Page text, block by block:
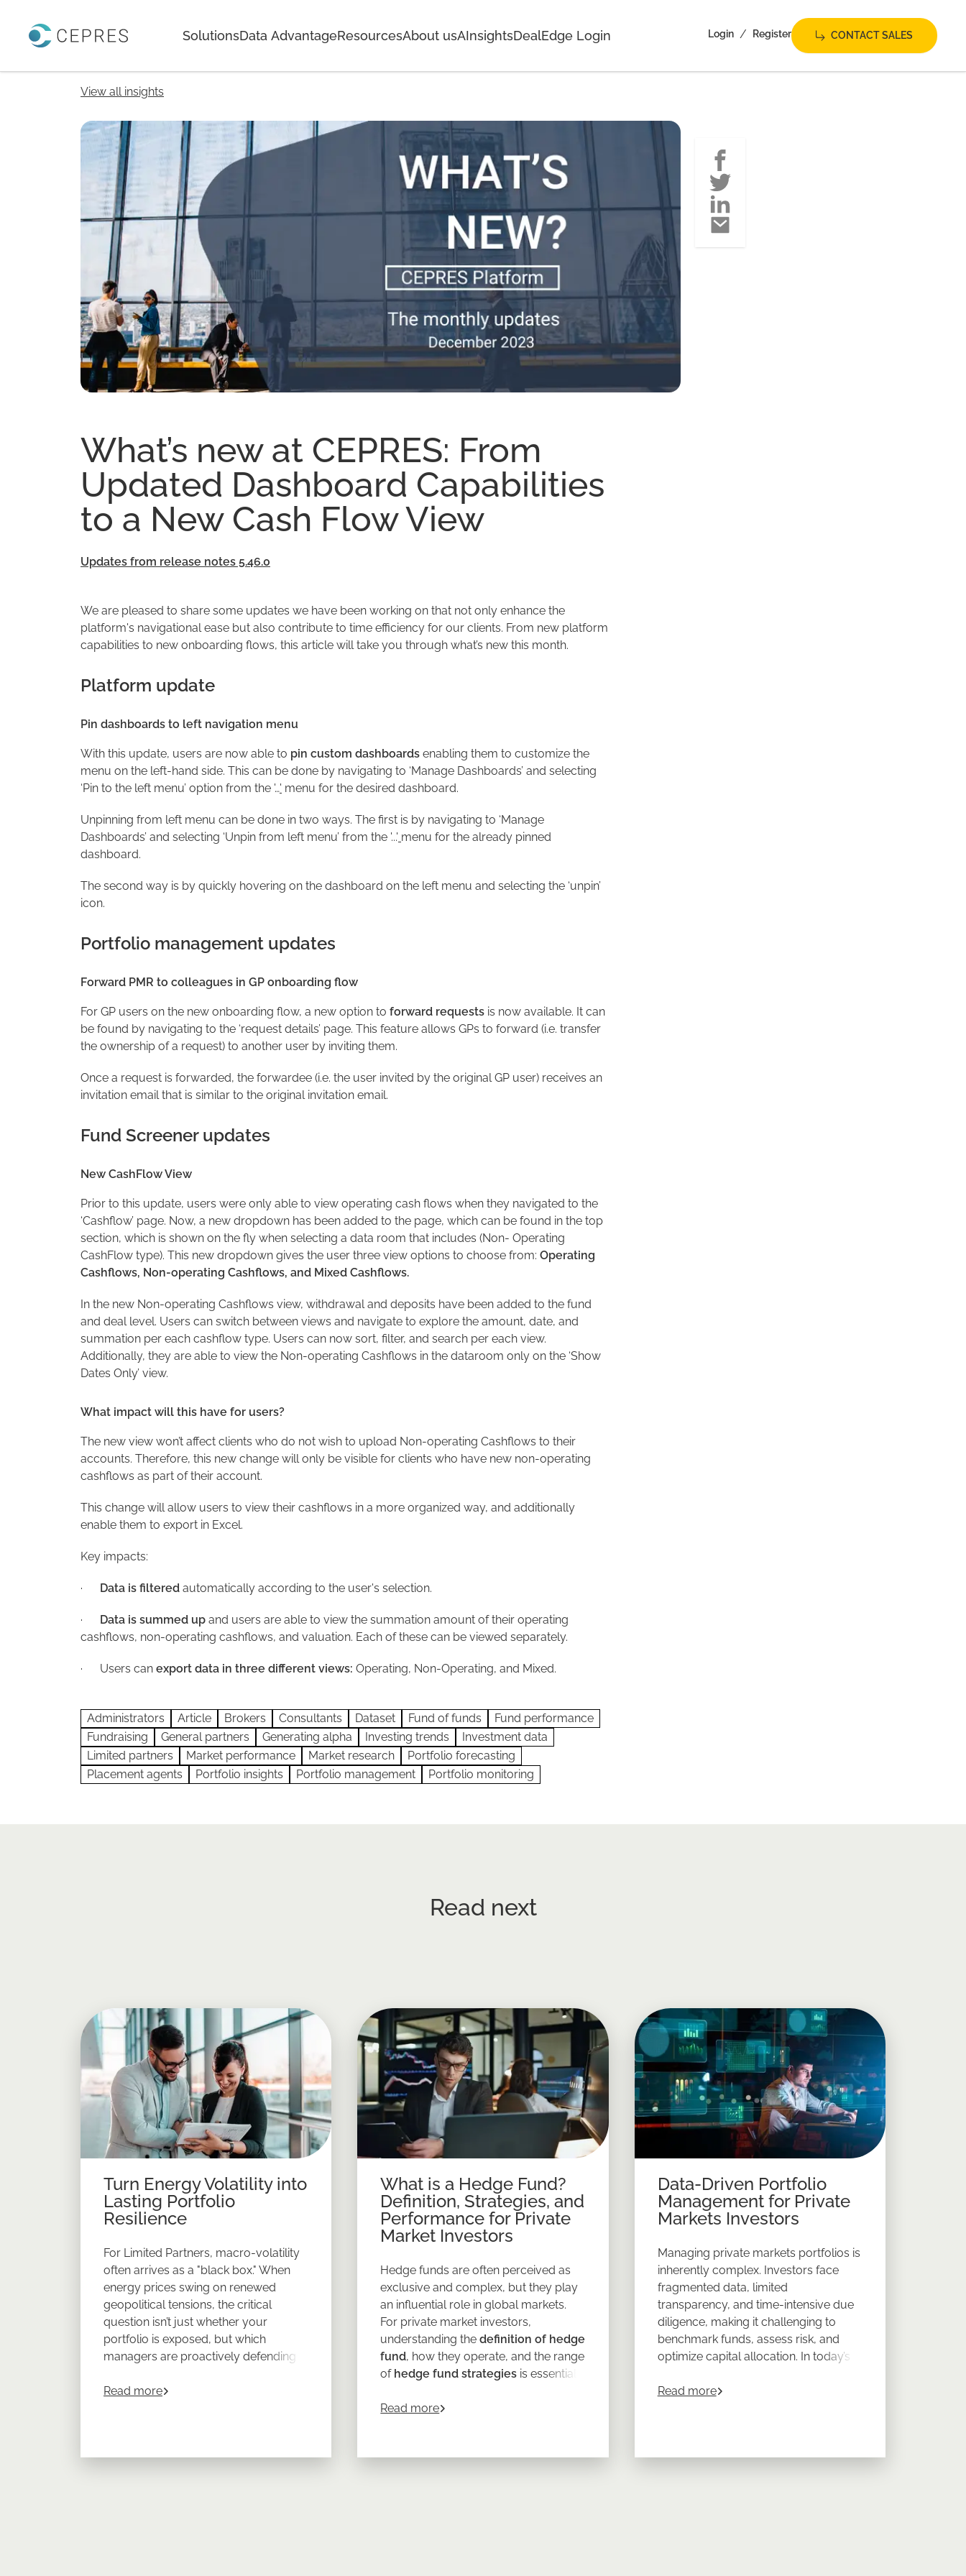
Home SolutionsData AdvantageResourcesAbout usAInsightsDealEdge Login Login / Register CONTACT SALES
View all insights
What’s new at CEPRES: From
Updated Dashboard Capabilities
to a New Cash Flow View
Updates from release notes 5.46.0
We are pleased to share some updates we have been working on that not only enhance the
platform's navigational ease but also contribute to time efficiency for our clients. From new platform
capabilities to new onboarding flows, this article will take you through what’s new this month.
Platform update
Pin dashboards to left navigation menu
With this update, users are now able to pin custom dashboards enabling them to customize the
menu on the left-hand side. This can be done by navigating to ‘Manage Dashboards’ and selecting
‘Pin to the left menu’ option from the '…' menu for the desired dashboard.
Unpinning from left menu can be done in two ways. The first is by navigating to ‘Manage
Dashboards’ and selecting ‘Unpin from left menu’ from the '...' menu for the already pinned
dashboard.
The second way is by quickly hovering on the dashboard on the left menu and selecting the ‘unpin’
icon.
Portfolio management updates
Forward PMR to colleagues in GP onboarding flow
For GP users on the new onboarding flow, a new option to forward requests is now available. It can
be found by navigating to the ‘request details’ page. This feature allows GPs to forward (i.e. transfer
the ownership of a request) to another user by inviting them.
Once a request is forwarded, the forwardee (i.e. the user invited by the original GP user) receives an
invitation email that is similar to the original invitation email.
Fund Screener updates
New CashFlow View
Prior to this update, users were only able to view operating cash flows when they navigated to the
‘Cashflow’ page. Now, a new dropdown has been added to the page, which can be found in the top
section, which is shown on the fly when selecting a data room that includes (Non- Operating
CashFlow type). This new dropdown gives the user three view options to choose from: Operating
Cashflows, Non-operating Cashflows, and Mixed Cashflows.
In the new Non-operating Cashflows view, withdrawal and deposits have been added to the fund
and deal level. Users can switch between views and navigate to explore the amount, date, and
summation per each cashflow type. Users can now sort, filter, and search per each view.
Additionally, they are able to view the Non-operating Cashflows in the dataroom only on the ‘Show
Dates Only’ view.
What impact will this have for users?
The new view won’t affect clients who do not wish to upload Non-operating Cashflows to their
accounts. Therefore, this new change will only be visible for clients who have new non-operating
cashflows as part of their account.
This change will allow users to view their cashflows in a more organized way, and additionally
enable them to export in Excel.
Key impacts:
· Data is filtered automatically according to the user's selection.
· Data is summed up and users are able to view the summation amount of their operating
cashflows, non-operating cashflows, and valuation. Each of these can be viewed separately.
· Users can export data in three different views: Operating, Non-Operating, and Mixed.
Administrators Article Brokers Consultants Dataset Fund of funds
Fund performance
Fundraising
General partners Generating alpha Investing trends
Investment data
Limited partners
Market performance Market research
Portfolio forecasting
Placement agents
Portfolio insights Portfolio management Portfolio monitoring
Read next
Turn Energy Volatility into
Lasting Portfolio
Resilience
For Limited Partners, macro-volatility
often arrives as a "black box." When
energy prices swing on renewed
geopolitical tensions, the critical
question isn’t just whether your
portfolio is exposed, but which
managers are proactively defending
resilience across a diversified private
Read moreabout
What is a Hedge Fund?
Definition, Strategies, and
Performance for Private
Market Investors
Hedge funds are often perceived as
exclusive and complex, but they play
an influential role in global markets.
For private market investors,
understanding thedefinition of hedge
fund, how they operate, and the range
of hedge fund strategies is essential
complement an existing portfolio.
investment vehicle with far greater
Read moreabout
Data-Driven Portfolio
Management for Private
Markets Investors
Managing private markets portfolios is
inherently complex. Investors face
fragmented data, limited
transparency, and time-intensive due
diligence, making it challenging to
benchmark funds, assess risk, and
optimize capital allocation. In today’s
approach is essential for confident,
Read moreabout